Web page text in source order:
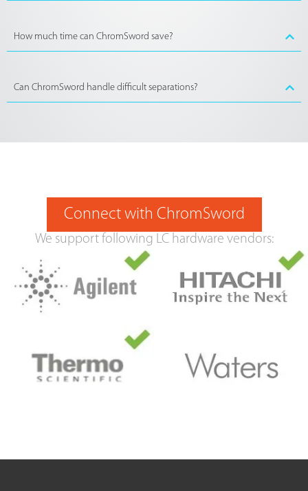
How much time can ChromSword save?
Can ChromSword handle difficult separations?
Connect with ChromSword
We support following LC hardware vendors: